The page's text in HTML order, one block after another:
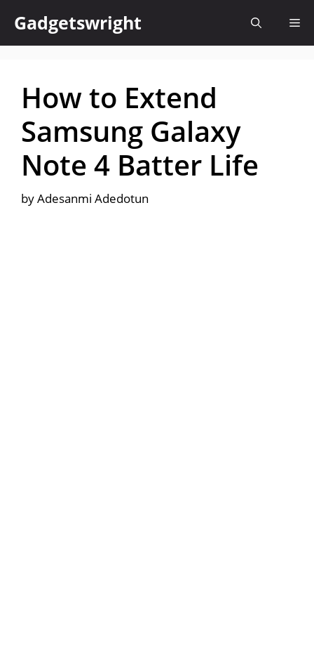
content
Gadgetswright
How to Extend
Samsung Galaxy
Note 4 Batter Life
byAdesanmi Adedotun